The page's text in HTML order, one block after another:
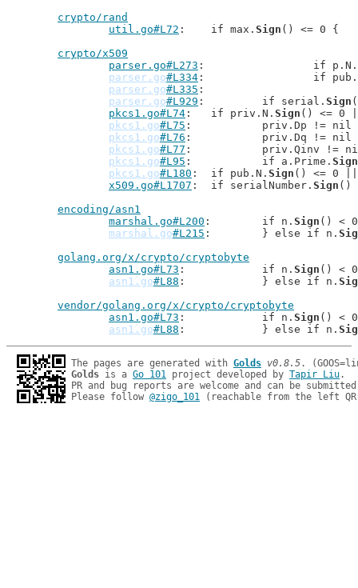
crypto/rand
util.go#L72
: 	if max. Sign () <= 0 {
crypto/x509
parser.go#L273
: 		if p.N.
parser.go#L334
: 		if
parser.go#L335
parser.go#L929 : 	if serial. Sign
pkcs1.go#L74
: 	if priv.N. Sign () <= 0
pkcs1.go#L75
: 		priv.Dp !=
pkcs1.go#L76
: 		priv.Dq !=
pkcs1.go#L77
: 		priv.Qinv !=
pkcs1.go#L95 : 		if a.Prime. Sign
pkcs1.go#L180 : 	if pub.N. Sign () <= 0 ||
x509.go#L1707
: 	if serialNumber. Sign ()
encoding/asn1
marshal.go#L200
: 	if n. Sign () <
marshal.go#L215 : 	} else if n.
golang.org/x/crypto/cryptobyte
asn1.go#L73
: 		if n. Sign () <
asn1.go#L88 : 		} else if n.
vendor/golang.org/x/crypto/cryptobyte
asn1.go#L73
: 		if n. Sign () <
asn1.go#L88 : 		} else if n.
The pages are generated with Golds v0.8.5
Golds is a Go 101 project developed by Tapir Liu.
PR and bug reports are welcome and can be
Please follow @zigo_101 (reachable from the left